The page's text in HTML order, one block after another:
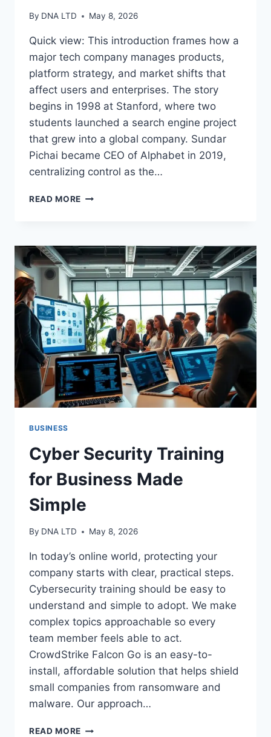
By DNA LTD May 8, 2026
Quick view: This introduction frames how a
major tech company manages products,
platform strategy, and market shifts that
affect users and enterprises. The story
begins in 1998 at Stanford, where two
students launched a search engine project
that grew into a global company. Sundar
Pichai became CEO of Alphabet in 2019,
centralizing control as the…
READ MORE UNDERSTANDING
AND
LEADERSHIP
2026
BUSINESS
Cyber Security Training
for Business Made
Simple
By DNA LTD May 8, 2026
In today’s online world, protecting your
company starts with clear, practical steps.
Cybersecurity training should be easy to
understand and simple to adopt. We make
complex topics approachable so every
team member feels able to act.
CrowdStrike Falcon Go is an easy-to-
install, affordable solution that helps shield
small companies from ransomware and
malware. Our approach…
READ MORE CYBER